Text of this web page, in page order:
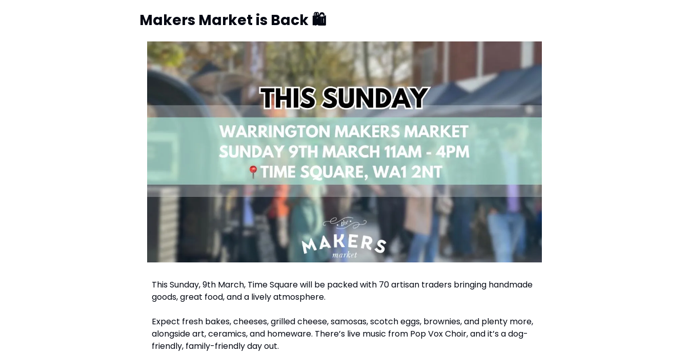
Makers Market is Back 🛍
This Sunday, 9th March, Time Square will be packed with 70 artisan traders bringing handmade
goods, great food, and a lively atmosphere.
Expect fresh bakes, cheeses, grilled cheese, samosas, scotch eggs, brownies, and plenty more,
alongside art, ceramics, and homeware. There’s live music from Pop Vox Choir, and it’s a dog-
friendly, family-friendly day out.